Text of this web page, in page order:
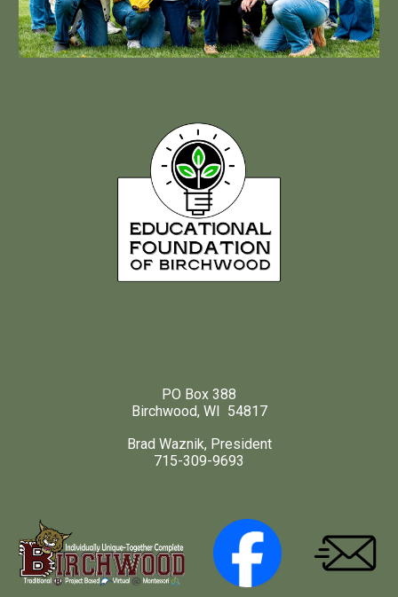
PO Box 388
Birchwood, WI 54817
Brad Waznik, President
715-309-9693